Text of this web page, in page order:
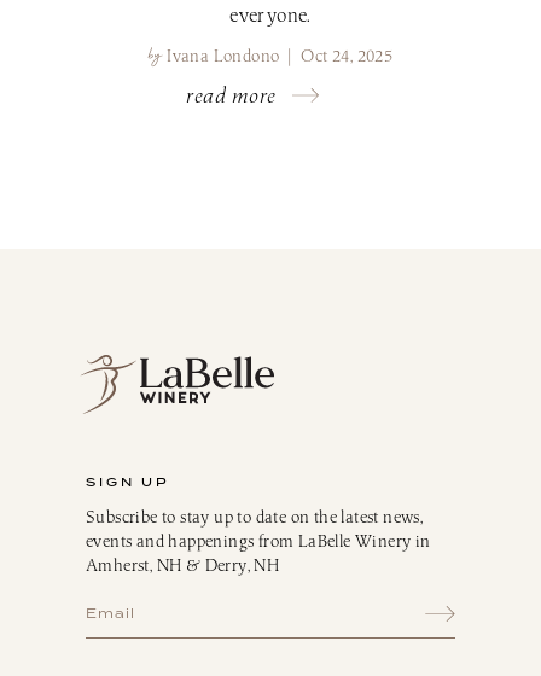
everyone.
by Ivana Londono | Oct 24, 2025
read more
SIGN UP
Subscribe to stay up to date on the latest news,
events and happenings from LaBelle Winery in
Amherst, NH & Derry, NH